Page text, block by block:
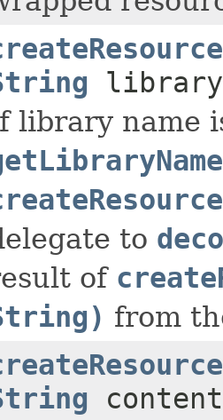
library name
to
of
from